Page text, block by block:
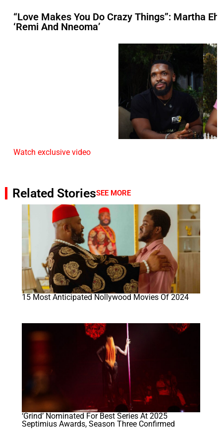
“Love Makes You Do Crazy Things”: Martha
‘Remi And Nneoma’
Watch exclusive video
Related StoriesSEE MORE
15 Most Anticipated Nollywood Movies Of 2024
‘Grind’ Nominated For Best Series At 2025
Septimius Awards, Season Three Confirmed